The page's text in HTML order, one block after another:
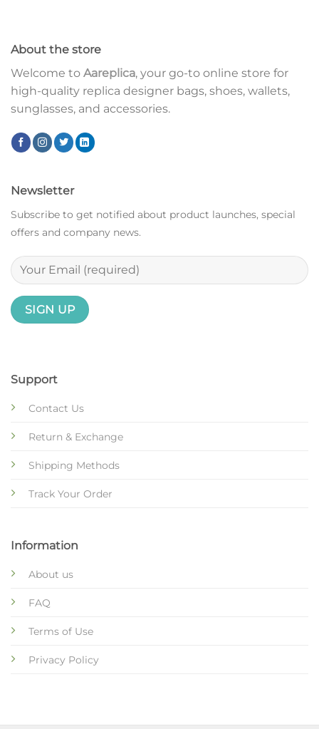
About the store
Welcome to Aareplica, your go-to online store for
high-quality replica designer bags, shoes, wallets,
sunglasses, and accessories.
Support
Contact Us
Return & Exchange
Shipping Methods
Track Your Order
Information
About us
FAQ
Terms of Use
Privacy Policy
Newsletter
Subscribe to get notified about product launches, special
offers and company news.